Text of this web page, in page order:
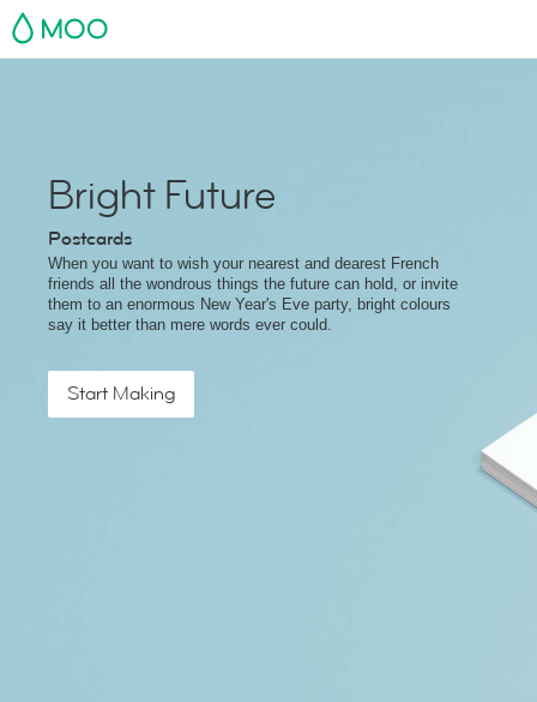
MOO
Bright Future
Postcards
When you want to wish your nearest and dearest French
friends all the wondrous things the future can hold, or invite
them to an enormous New Year's Eve party, bright colours
say it better than mere words ever could.
Start Making